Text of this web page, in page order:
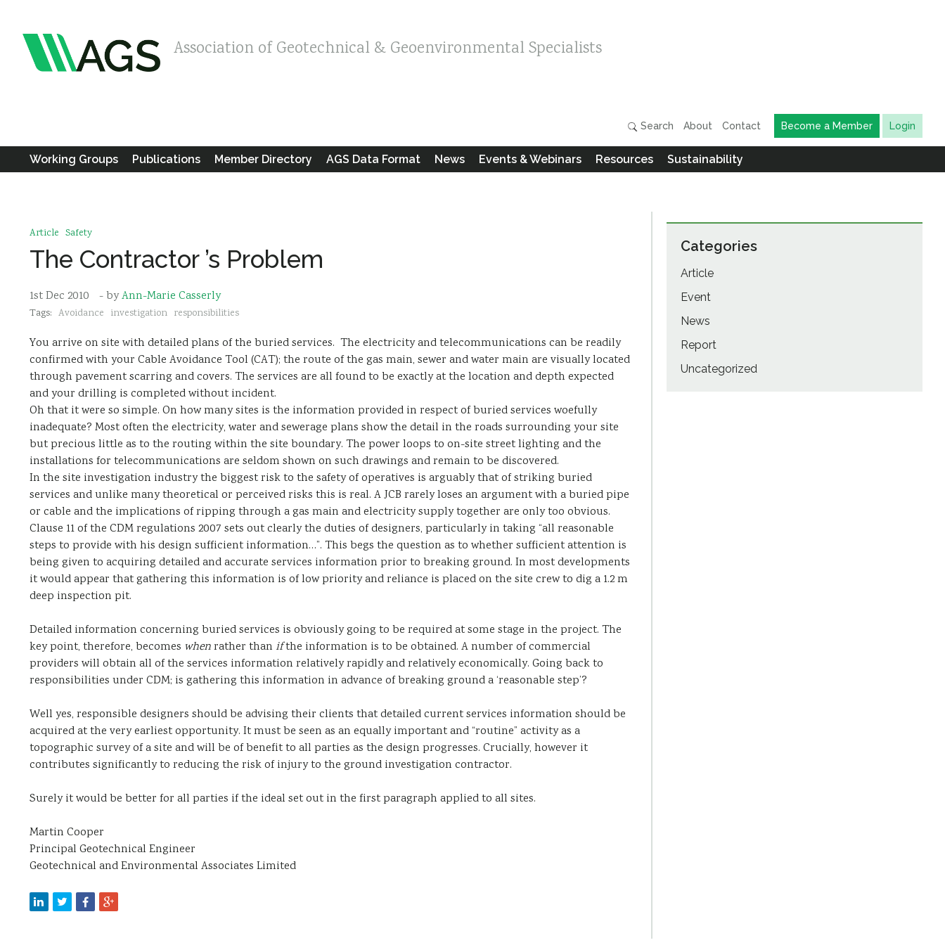
Association of Geotechnical & Geoenvironmental Specialists
Search About Contact Become a Member Login
Working Groups Publications Member Directory AGS Data Format News Events & Webinars Resources Sustainability
Article Safety
The Contractor ’s Problem
1st Dec 2010 - byAnn-Marie Casserly
Tags: Avoidance investigation responsibilities
You arrive on site with detailed plans of the buried services. The electricity and telecommunications can be readily
confirmed with your Cable Avoidance Tool (CAT); the route of the gas main, sewer and water main are visually located
through pavement scarring and covers. The services are all found to be exactly at the location and depth expected
and your drilling is completed without incident.
Oh that it were so simple. On how many sites is the information provided in respect of buried services woefully
inadequate? Most often the electricity, water and sewerage plans show the detail in the roads surrounding your site
but precious little as to the routing within the site boundary. The power loops to on-site street lighting and the
installations for telecommunications are seldom shown on such drawings and remain to be discovered.
In the site investigation industry the biggest risk to the safety of operatives is arguably that of striking buried
services and unlike many theoretical or perceived risks this is real. A JCB rarely loses an argument with a buried pipe
or cable and the implications of ripping through a gas main and electricity supply together are only too obvious.
Clause 11 of the CDM regulations 2007 sets out clearly the duties of designers, particularly in taking “all reasonable
steps to provide with his design sufficient information…”. This begs the question as to whether sufficient attention is
being given to acquiring detailed and accurate services information prior to breaking ground. In most developments
it would appear that gathering this information is of low priority and reliance is placed on the site crew to dig a 1.2 m
deep inspection pit.
Detailed information concerning buried services is obviously going to be required at some stage in the project. The
key point, therefore, becomes whenrather than ifthe information is to be obtained. A number of commercial
providers will obtain all of the services information relatively rapidly and relatively economically. Going back to
responsibilities under CDM; is gathering this information in advance of breaking ground a ‘reasonable step’?
Well yes, responsible designers should be advising their clients that detailed current services information should be
acquired at the very earliest opportunity. It must be seen as an equally important and “routine” activity as a
topographic survey of a site and will be of benefit to all parties as the design progresses. Crucially, however it
contributes significantly to reducing the risk of injury to the ground investigation contractor.
Surely it would be better for all parties if the ideal set out in the first paragraph applied to all sites.
Martin Cooper
Principal Geotechnical Engineer
Geotechnical and Environmental Associates Limited
Categories
Article
Event
News
Report
Uncategorized